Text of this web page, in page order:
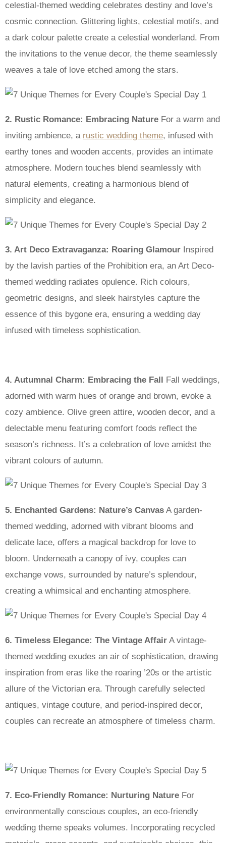
celestial-themed wedding celebrates destiny and love’s
cosmic connection. Glittering lights, celestial motifs, and
a dark colour palette create a celestial wonderland. From
the invitations to the venue decor, the theme seamlessly
weaves a tale of love etched among the stars.
2. Rustic Romance: Embracing Nature For a warm and
inviting ambience, a rustic wedding theme, infused with
earthy tones and wooden accents, provides an intimate
atmosphere. Modern touches blend seamlessly with
natural elements, creating a harmonious blend of
simplicity and elegance.
3. Art Deco Extravaganza: Roaring Glamour Inspired
by the lavish parties of the Prohibition era, an Art Deco-
themed wedding radiates opulence. Rich colours,
geometric designs, and sleek hairstyles capture the
essence of this bygone era, ensuring a wedding day
infused with timeless sophistication.
4. Autumnal Charm: Embracing the Fall Fall weddings,
adorned with warm hues of orange and brown, evoke a
cozy ambience. Olive green attire, wooden decor, and a
delectable menu featuring comfort foods reflect the
season’s richness. It’s a celebration of love amidst the
vibrant colours of autumn.
5. Enchanted Gardens: Nature’s Canvas A garden-
themed wedding, adorned with vibrant blooms and
delicate lace, offers a magical backdrop for love to
bloom. Underneath a canopy of ivy, couples can
exchange vows, surrounded by nature’s splendour,
creating a whimsical and enchanting atmosphere.
6. Timeless Elegance: The Vintage Affair A vintage-
themed wedding exudes an air of sophistication, drawing
inspiration from eras like the roaring ’20s or the artistic
allure of the Victorian era. Through carefully selected
antiques, vintage couture, and period-inspired decor,
couples can recreate an atmosphere of timeless charm.
7. Eco-Friendly Romance: Nurturing Nature For
environmentally conscious couples, an eco-friendly
wedding theme speaks volumes. Incorporating recycled